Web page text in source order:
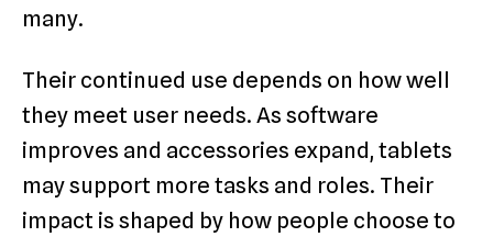
many.
Their continued use depends on how well
they meet user needs. As software
improves and accessories expand, tablets
may support more tasks and roles. Their
impact is shaped by how people choose to